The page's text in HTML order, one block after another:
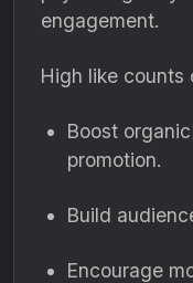
engagement.
High like counts
Boost
promotion.
Build
Encourage